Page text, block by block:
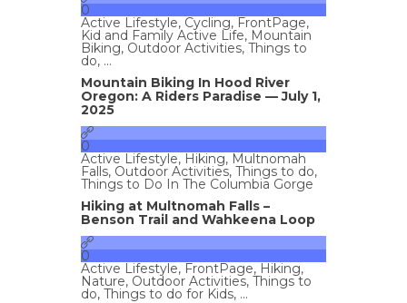
0
Active Lifestyle, Cycling, FrontPage,
Kid and Family Active Life, Mountain
Biking, Outdoor Activities, Things to
do, ...
Mountain Biking In Hood River
Oregon: A Riders Paradise — July 1,
2025
0
Active Lifestyle, Hiking, Multnomah
Falls, Outdoor Activities, Things to do,
Things to Do In The Columbia Gorge
Hiking at Multnomah Falls –
Benson Trail and Wahkeena Loop
0
Active Lifestyle, FrontPage, Hiking,
Nature, Outdoor Activities, Things to
do, Things to do for Kids, ...